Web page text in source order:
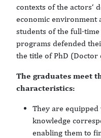
contexts of the actors‘
economic environment
students of the full-
programs defended
the title of PhD
The graduates meet
characteristics:
They are
knowledge
enabling them to